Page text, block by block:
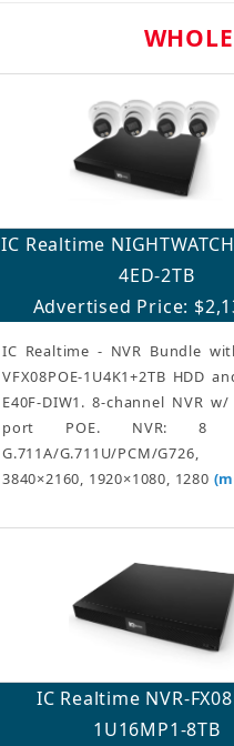
IC Realtime
4ED-2TB
Advertised Price:
IC Realtime - NVR Bundle
VFX08POE-1U4K1+2TB HDD
E40F-DIW1. 8-channel NVR
port POE. NVR: 8
G.711A/G.711U/PCM/
3840×2160, 1920×1080, 1280
IC Realtime NVR-
1U16MP1-8TB